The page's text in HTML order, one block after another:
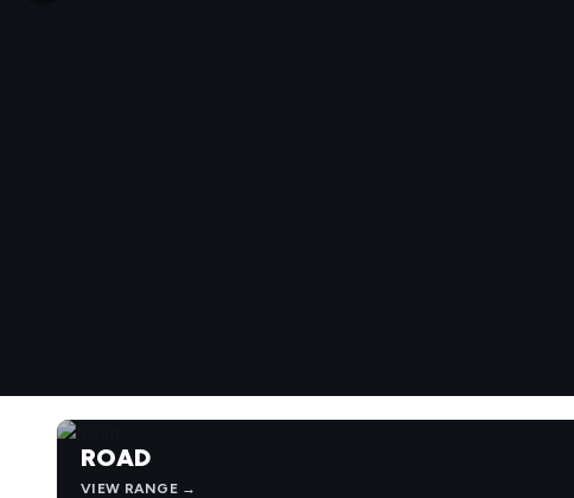
ROAD
VIEW RANGE →